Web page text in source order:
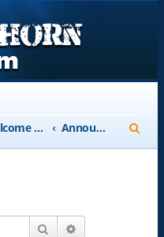
Welcome to Blackthorn Forum - A user based resource Announcements
e
Search